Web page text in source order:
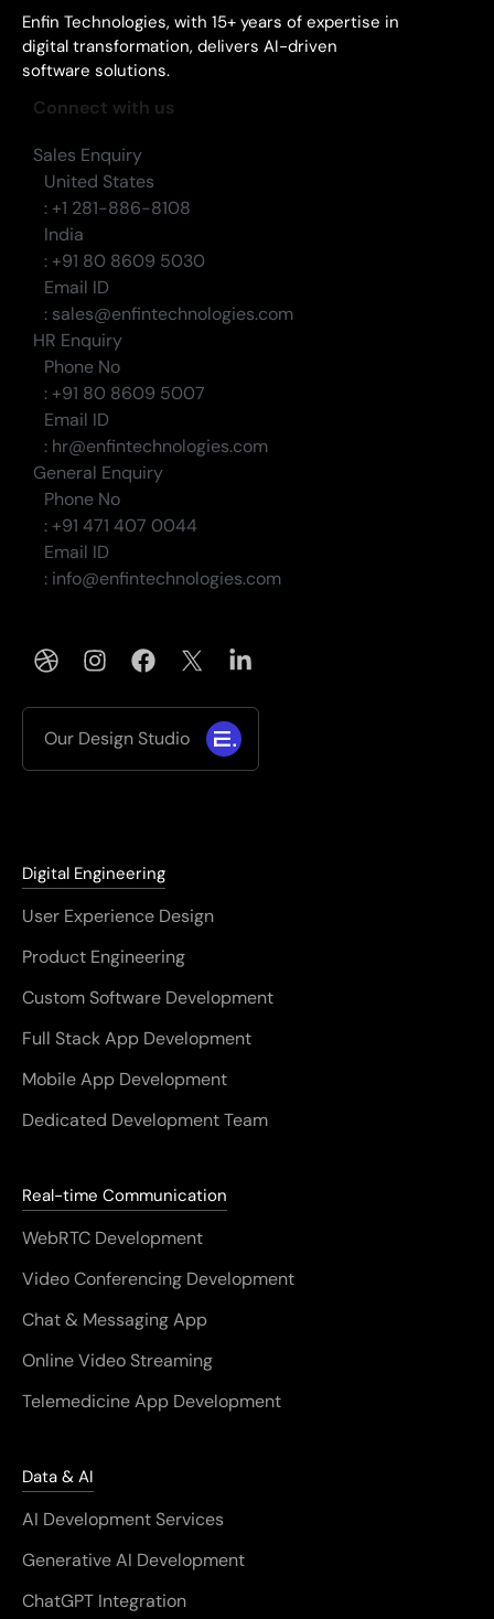
Enfin Technologies, with 15+ years of expertise in
digital transformation, delivers AI-driven
software solutions.
Connect with us
Sales Enquiry
United States
: +1 281-886-8108
India
: +91 80 8609 5030
Email ID
: sales@enfintechnologies.com
HR Enquiry
Phone No
: +91 80 8609 5007
Email ID
: hr@enfintechnologies.com
General Enquiry
Phone No
: +91 471 407 0044
Email ID
: info@enfintechnologies.com
Our Design Studio
Digital Engineering
User Experience Design
Product Engineering
Custom Software Development
Full Stack App Development
Mobile App Development
Dedicated Development Team
Real-time Communication
WebRTC Development
Video Conferencing Development
Chat & Messaging App
Online Video Streaming
Telemedicine App Development
Data & AI
AI Development Services
Generative AI Development
ChatGPT Integration